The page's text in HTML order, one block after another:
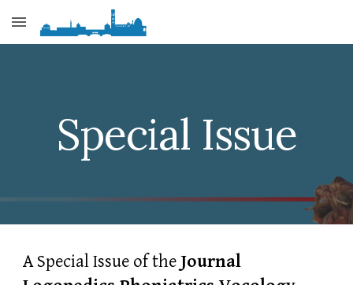
Skip to main content
Special Issue
A Special Issue of the Journal